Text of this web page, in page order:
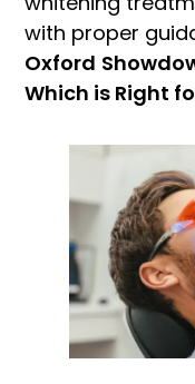
with proper
Oxford
Which is Right